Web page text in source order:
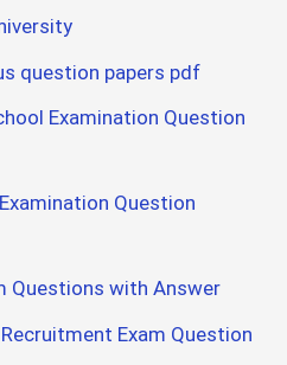
question papers pdf
Examination Question
Question
Questions with Answer
Exam Question